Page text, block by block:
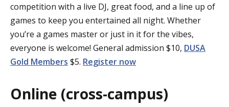
competition with a live DJ, great food, and a line up of
games to keep you entertained all night. Whether
you’re a games master or just in it for the vibes,
everyone is welcome! General admission $10, DUSA
Gold Members $5. Register now
Online (cross-campus)